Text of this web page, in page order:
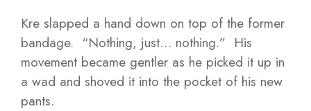
Kre slapped a hand down on top of the former
bandage. “Nothing, just… nothing.” His
movement became gentler as he picked it up in
a wad and shoved it into the pocket of his new
pants.